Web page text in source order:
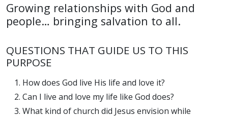
Growing relationships with God and
people… bringing salvation to all.
QUESTIONS THAT GUIDE US TO THIS
PURPOSE
How does God live His life and love it?
Can I live and love my life like God does?
What kind of church did Jesus envision while